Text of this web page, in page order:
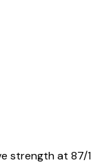
strength at